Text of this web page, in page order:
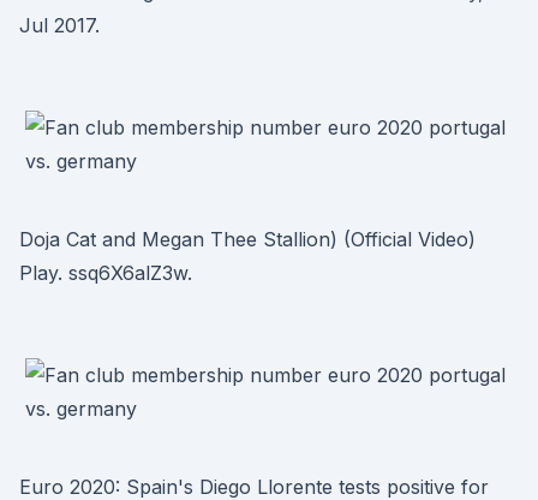
Jul 2017.
Doja Cat and Megan Thee Stallion) (Official Video)
Play. ssq6X6alZ3w.
Euro 2020: Spain's Diego Llorente tests positive for